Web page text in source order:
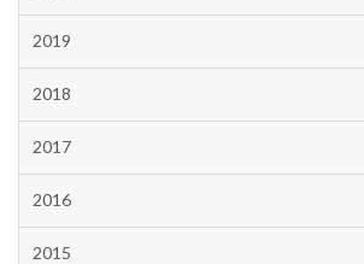
2019
2018
2017
2016
2015